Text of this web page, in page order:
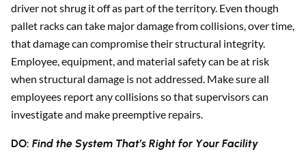
driver not shrug it off as part of the territory. Even though
pallet racks can take major damage from collisions, over time,
that damage can compromise their structural integrity.
Employee, equipment, and material safety can be at risk
when structural damage is not addressed. Make sure all
employees report any collisions so that supervisors can
investigate and make preemptive repairs.
DO: Find the System That’s Right for Your Facility